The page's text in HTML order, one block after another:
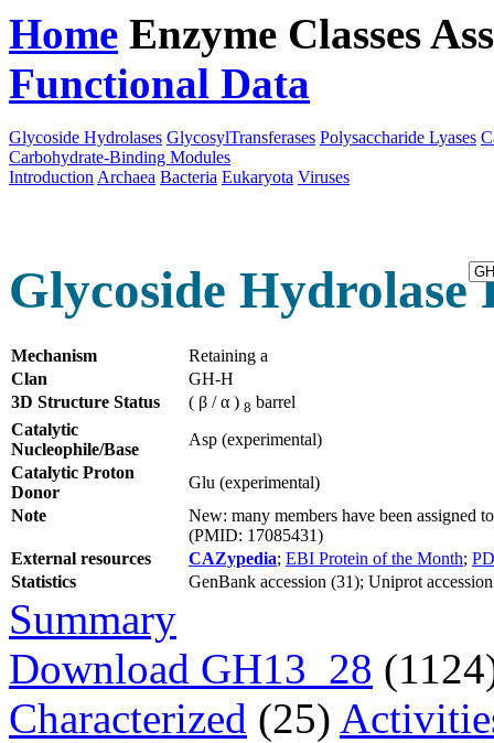
Home Enzyme Classes
Functional Data
Glycoside Hydrolases GlycosylTransferases Polysaccharide Lyases
Carbohydrate-Binding Modules
Introduction Archaea Bacteria Eukaryota Viruses
Glycoside Hydrolase
Mechanism
Retaining a
Clan
GH-H
3D Structure Status
( β / α ) 8 barrel
Catalytic
Nucleophile/Base
Asp (experimental)
Catalytic Proton
Donor
Glu (experimental)
Note
New: many members have been assigned
(PMID: 17085431)
External resources
CAZypedia; EBI Protein of the Month;
Statistics
GenBank accession (31); Uniprot
Summary
Download GH13_28
Characterized (25)